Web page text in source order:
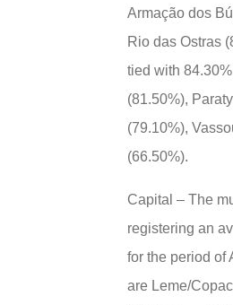
Armação dos
Rio das Ostras
tied with
(81.50%),
(79.10%),
(66.50%).
Capital – The
registering an
for the period of
are Leme/